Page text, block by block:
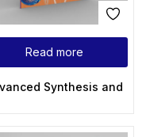
Matters
Read more
Synthesis and